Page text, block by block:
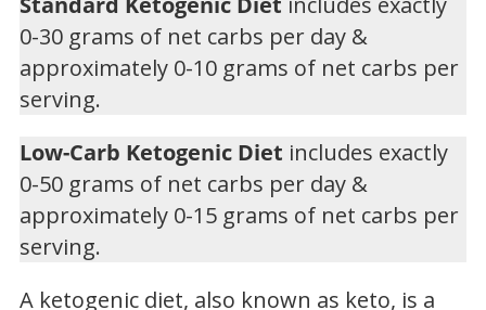
0-30 grams of net carbs per day &
approximately 0-10 grams of net carbs per
serving.
Low-Carb Ketogenic Diet includes exactly
0-50 grams of net carbs per day &
approximately 0-15 grams of net carbs per
serving.
A ketogenic diet, also known as keto, is a